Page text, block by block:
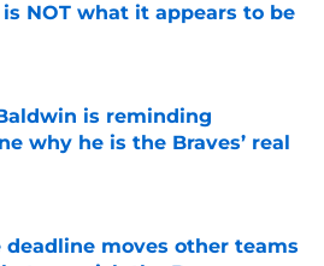
is NOT what it appears to be
on Invalid Date
is reminding
why he is the Braves’ real
on Invalid Date
deadline moves other teams